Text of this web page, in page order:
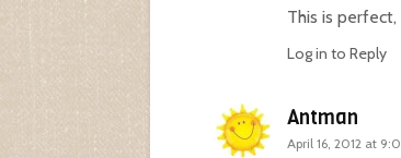
This is
Log in to Reply
Antman
April 16, 2012 at